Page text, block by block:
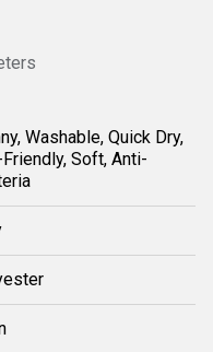
Washable, Quick Dry,
Soft, Anti-